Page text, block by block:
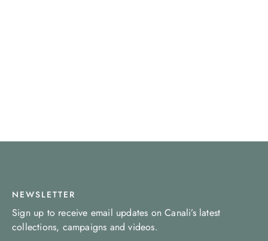
NEWSLETTER
Sign up to receive email updates on Canali’s latest
collections, campaigns and videos.